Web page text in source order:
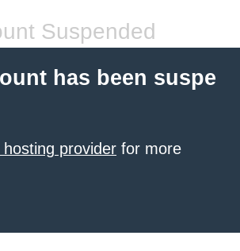
Suspended
has been suspe
provider for more